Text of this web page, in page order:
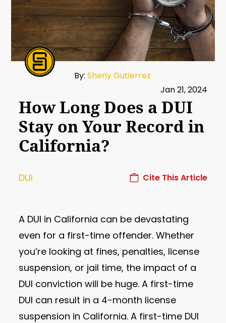
By:Sheny Gutierrez
Jan 21, 2024
How Long Does a DUI
Stay on Your Record in
California?
DUI Cite This Article
A DUI in California can be devastating
even for a first-time offender. Whether
you’re looking at fines, penalties, license
suspension, or jail time, the impact of a
DUI conviction will be huge. A first-time
DUI can result in a 4-month license
suspension in California. A first-time DUI